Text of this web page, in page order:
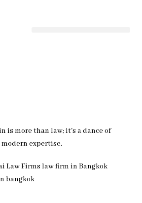
is more than law; it's a dance of
expertise.